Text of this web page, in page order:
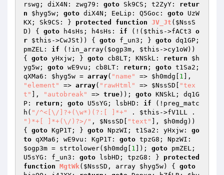
rswg; diX4N: zwg79: goto Sk9CS; t2ZyY: retur
n
$hyg5w ; goto diX4N; EeLip: Q5Goc: goto UzW
KX; Sk9CS: } protected function JV_Jt ( $NssS
D ) { goto h4sHs; h4sHs: if (!( $this ->fACt3 o
r $this ->CwJSt)) { goto f_un3; } goto dq1GP;
pmZEL: if (!in_array( $ogp3m , $this ->cy1oW))
{ goto yHxjw; } goto cb8LT; KNSkL: return
$h
yg5w ; goto wE9vu; cb8LT: return ; goto t1Sa2;
qXMa6: $hyg5w = array( "name" => $h0mdg 1
"element"
=> array( "rawHtml" => $NssSD
"tex
t"
], "autobreak" => true)); goto KNSkL; dq1G
P: return ; goto U5sYG; lsbHD: if (!preg_matc
h( "/^<[\/]?+(\w*)(?:[ ]*+" . $this
")*+[ ]*+(\/)?>/" , $NssSD "text" ], $h0mdg ))
{ goto KgP1T; } goto NpzWI; t1Sa2: yHxjw: go
to qXMa6; wE9vu: KgP1T: goto
$ogp3m = strtolower( $h0mdg 1 ]); goto pmZEL;
U5sYG: f_un3: goto lsbHD; tpzG8: } protected
function MgtWk( $NssSD , array $hyg5w) { goto